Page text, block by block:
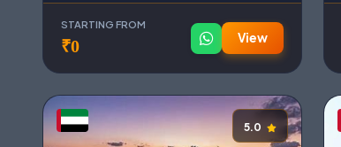
STARTING FROM
₹0 View
5.0